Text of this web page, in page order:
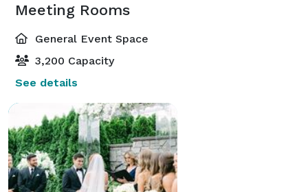
Meeting Rooms
General Event Space
3,200 Capacity
See details